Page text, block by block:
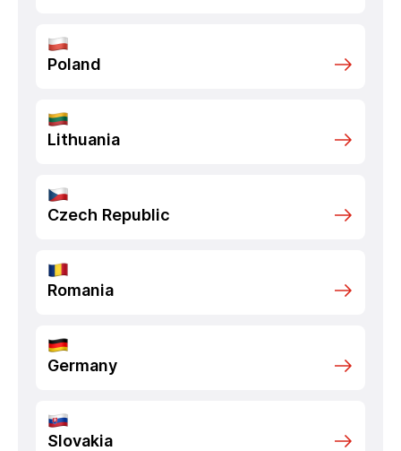
Poland
Lithuania
Czech Republic
Romania
Germany
Slovakia